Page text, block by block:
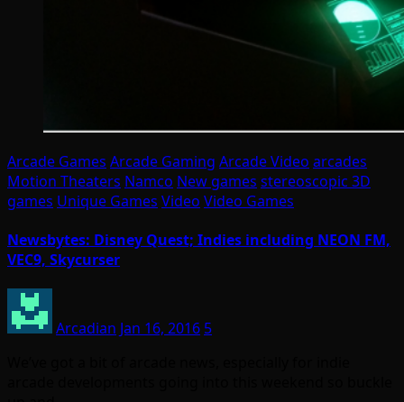
Arcade Games Arcade Gaming Arcade Video arcades
Motion Theaters Namco New games stereoscopic 3D
games Unique Games Video Video Games
Newsbytes: Disney Quest; Indies including NEON FM,
VEC9, Skycurser
Arcadian Jan 16, 2016 5